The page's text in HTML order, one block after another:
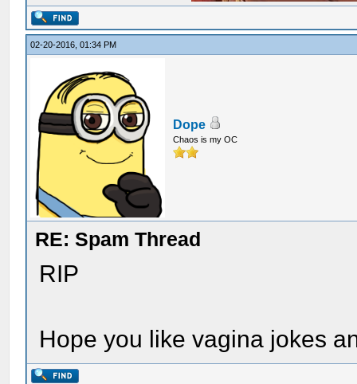
02-20-2016, 01:34 PM
Dope
Chaos is my OC
RE: Spam Thread
RIP
Hope you like vagina jokes